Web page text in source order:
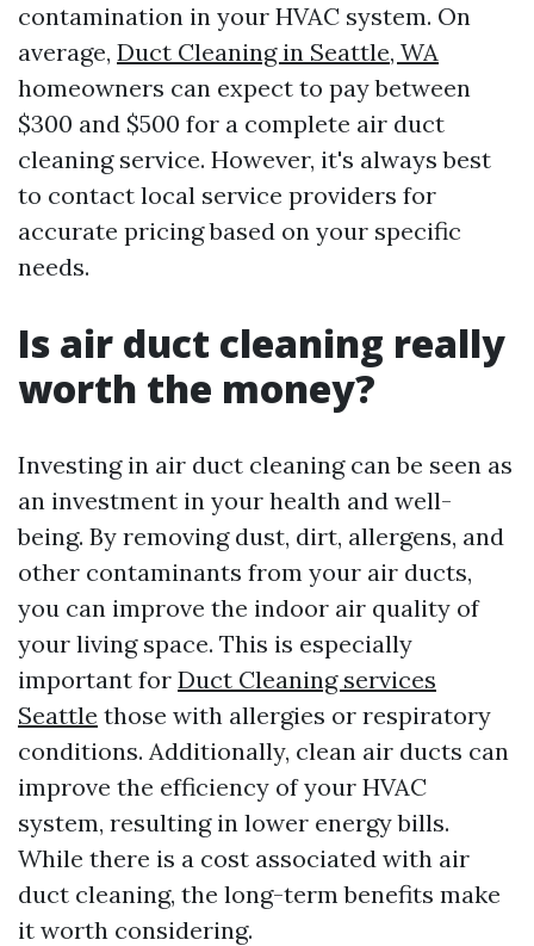
contamination in your HVAC system. On
average, Duct Cleaning in Seattle, WA
homeowners can expect to pay between
$300 and $500 for a complete air duct
cleaning service. However, it's always best
to contact local service providers for
accurate pricing based on your specific
needs.
Is air duct cleaning really
worth the money?
Investing in air duct cleaning can be seen as
an investment in your health and well-
being. By removing dust, dirt, allergens, and
other contaminants from your air ducts,
you can improve the indoor air quality of
your living space. This is especially
important for Duct Cleaning services
Seattle those with allergies or respiratory
conditions. Additionally, clean air ducts can
improve the efficiency of your HVAC
system, resulting in lower energy bills.
While there is a cost associated with air
duct cleaning, the long-term benefits make
it worth considering.